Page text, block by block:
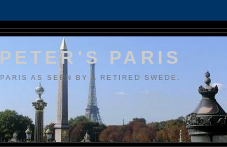
PETER'S PARIS
PARIS AS SEEN BY A RETIRED SWEDE.